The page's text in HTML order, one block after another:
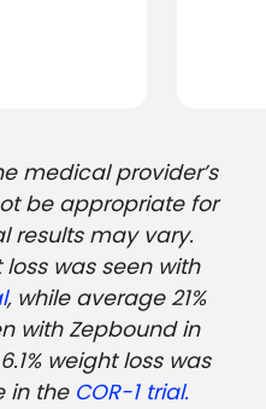
medical provider’s
be appropriate for
results may vary.
loss was seen with
, while average 21%
with Zepbound in
weight loss was
in the COR-1 trial.